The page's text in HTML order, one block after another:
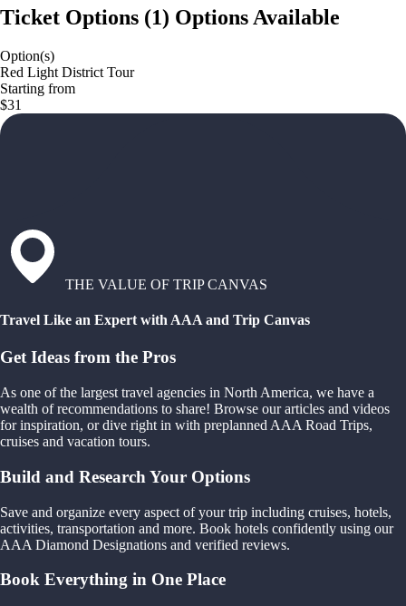
Ticket Options (1) Options Available
Option(s)
Red Light District Tour
Starting from
$31
THE VALUE OF TRIP CANVAS
Travel Like an Expert with AAA and Trip Canvas
Get Ideas from the Pros
As one of the largest travel agencies in North America, we have a
wealth of recommendations to share! Browse our articles and videos
for inspiration, or dive right in with preplanned AAA Road Trips,
cruises and vacation tours.
Build and Research Your Options
Save and organize every aspect of your trip including cruises, hotels,
activities, transportation and more. Book hotels confidently using our
AAA Diamond Designations and verified reviews.
Book Everything in One Place